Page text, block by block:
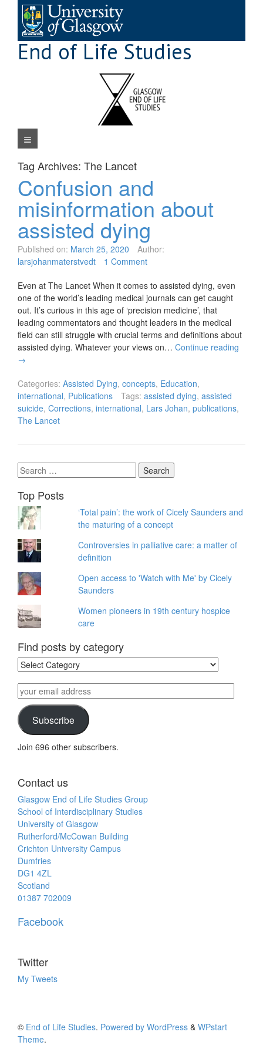
content
End of Life Studies
Navigation Menu
Tag Archives: The Lancet
Confusion and
misinformation about
assisted dying
Published on: March 25, 2020
Author:
larsjohanmaterstvedt
1 Comment
Even at The Lancet When it comes to assisted dying, even
one of the world’s leading medical journals can get caught
out. It’s curious in this age of ‘precision medicine’, that
leading commentators and thought leaders in the medical
field can still struggle with crucial terms and definitions about
assisted dying. Whatever your views on… Continue reading
→
Categories: Assisted Dying, concepts, Education,
international, Publications Tags: assisted dying, assisted
suicide, Corrections, international, Lars Johan, publications,
The Lancet
Search
for:
Top Posts
‘Total pain’: the work of Cicely Saunders and
the maturing of a concept
Controversies in palliative care: a matter of
definition
Open access to 'Watch with Me' by Cicely
Saunders
Women pioneers in 19th century hospice
care
Find posts by category
Find
posts
by
category
your
email
addressSubscribe
Join 696 other subscribers.
Contact us
Glasgow End of Life Studies Group
School of Interdisciplinary Studies
University of Glasgow
Rutherford/McCowan Building
Crichton University Campus
Dumfries
DG1 4ZL
Scotland
01387 702009
Facebook
Twitter
My Tweets
© End of Life Studies. Powered by WordPress & WPstart
Theme.